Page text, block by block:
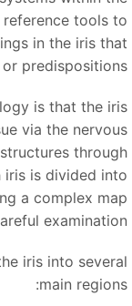
reference tools
in the iris
or
is that the
via the
structures
iris is divided
a complex
the iris into
main